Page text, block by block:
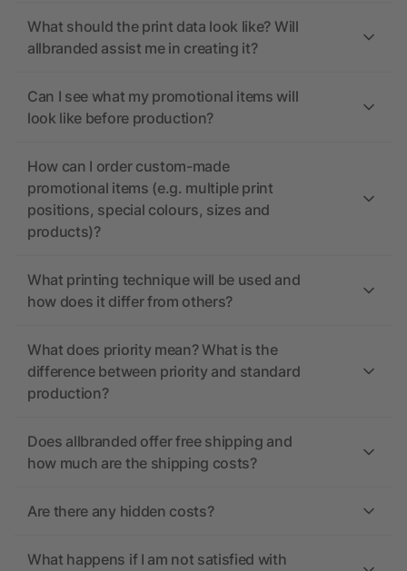
What should the print data look like? Will
allbranded assist me in creating it?
Can I see what my promotional items will
look like before production?
How can I order custom-made
promotional items (e.g. multiple print
positions, special colours, sizes and
products)?
What printing technique will be used and
how does it differ from others?
What does priority mean? What is the
difference between priority and standard
production?
Does allbranded offer free shipping and
how much are the shipping costs?
Are there any hidden costs?
What happens if I am not satisfied with